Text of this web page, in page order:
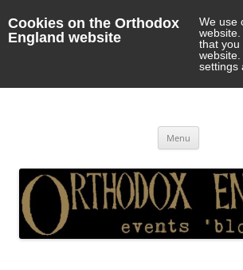
Cookies on the Orthodox
England website
We use
that you
settings
Menu